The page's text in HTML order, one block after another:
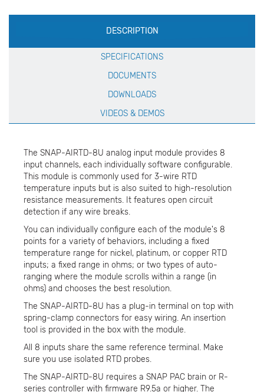
Production
Specification
DESCRIPTION
SPECIFICATIONS
DOCUMENTS
DOWNLOADS
VIDEOS & DEMOS
The SNAP-AIRTD-8U analog input module provides 8
input channels, each individually software configurable.
This module is commonly used for 3-wire RTD
temperature inputs but is also suited to high-resolution
resistance measurements. It features open circuit
detection if any wire breaks.
You can individually configure each of the module's 8
points for a variety of behaviors, including a fixed
temperature range for nickel, platinum, or copper RTD
inputs; a fixed range in ohms; or two types of auto-
ranging where the module scrolls within a range (in
ohms) and chooses the best resolution.
The SNAP-AIRTD-8U has a plug-in terminal on top with
spring-clamp connectors for easy wiring. An insertion
tool is provided in the box with the module.
All 8 inputs share the same reference terminal. Make
sure you use isolated RTD probes.
The SNAP-AIRTD-8U requires a SNAP PAC brain or R-
series controller with firmware R9.5a or higher. The